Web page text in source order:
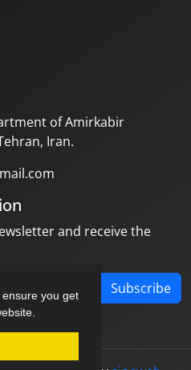
you get
of Amirkabir
Iran.
and receive the
Subscribe